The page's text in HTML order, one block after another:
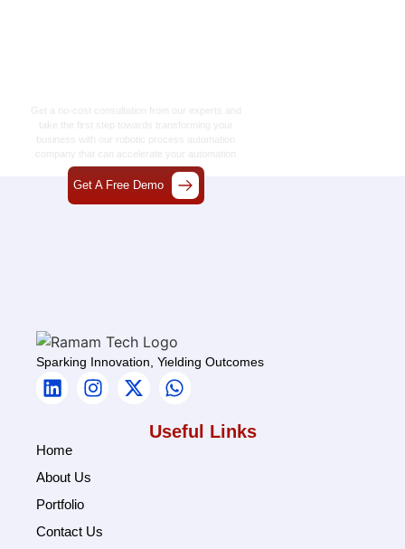
Sparking Innovation, Yielding Outcomes
Useful Links
Home
About Us
Portfolio
Contact Us
Get a no-cost consultation from our experts and
take the first step towards transforming your
business with our robotic process automation
company that can accelerate your automation
journey.
Get A Free Demo